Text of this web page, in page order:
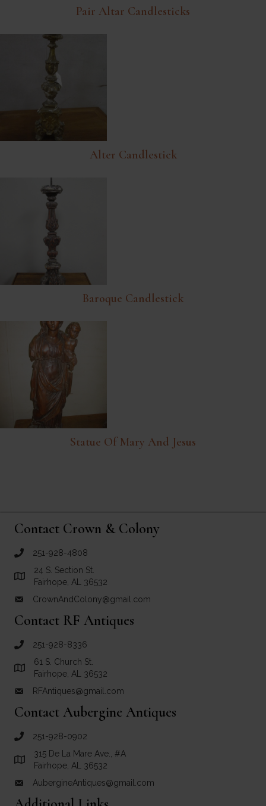
Pair Altar Candlesticks
Alter Candlestick
Baroque Candlestick
Statue Of Mary And Jesus
Contact Crown & Colony
call Crown and Colony Antiques
251-928-4808
Link to Google Maps for Crown and Colony Antiques
24 S. Section St.
Fairhope, AL 36532
email link for Crown and Colony Antiques
CrownAndColony@gmail.com
Contact RF Antiques
call RF Antiques
251-928-8336
Link to Google Maps for RF Antiques
61 S. Church St.
Fairhope, AL 36532
email link for RF Antiques
RFAntiques@gmail.com
Contact Aubergine Antiques
call Aubergine Antiques
251-928-0902
Link to Google Maps for Aubergine Antiques
315 De La Mare Ave., #A
Fairhope, AL 36532
email link for Aubergine Antiques
AubergineAntiques@gmail.com